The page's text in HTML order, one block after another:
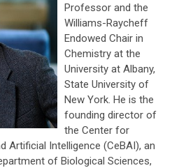
Professor and the
Williams-Raycheff
Endowed Chair in
Chemistry at the
University at Albany,
State University of
New York. He is the
founding director of
the Center for
Artificial Intelligence (CeBAI), an
of Biological Sciences,